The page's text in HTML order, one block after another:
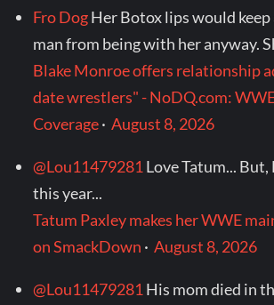
Fro DogHer Botox lips would
man from being with her anyway.
Blake Monroe offers relationship
date wrestlers" - NoDQ.com:
Coverage·August 8, 2026
@Lou11479281 Love Tatum...
this year...
Tatum Paxley makes her WWE
on SmackDown ·August 8, 2026
@Lou11479281 His mom died in